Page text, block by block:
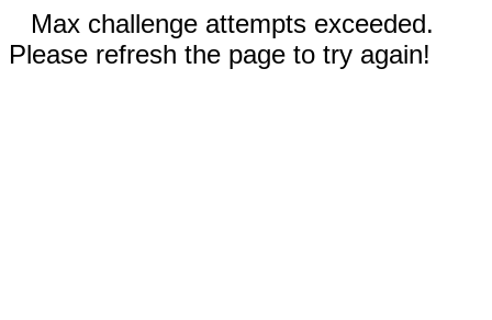
Max challenge attempts exceeded.
Please refresh the page to try again!